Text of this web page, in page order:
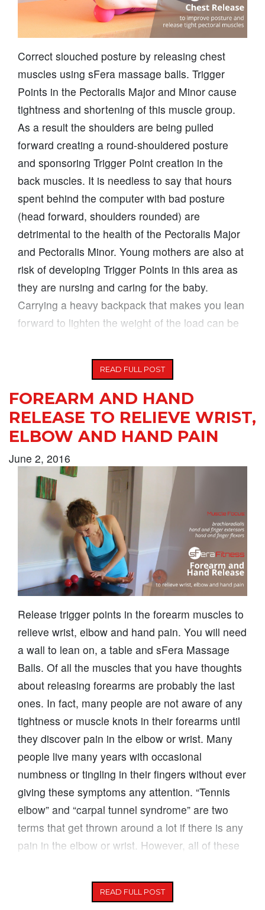
Correct slouched posture by releasing chest
muscles using sFera massage balls. Trigger
Points in the Pectoralis Major and Minor cause
tightness and shortening of this muscle group.
As a result the shoulders are being pulled
forward creating a round-shouldered posture
and sponsoring Trigger Point creation in the
back muscles. It is needless to say that hours
spent behind the computer with bad posture
(head forward, shoulders rounded) are
detrimental to the health of the Pectoralis Major
and Pectoralis Minor. Young mothers are also at
risk of developing Trigger Points in this area as
they are nursing and caring for the baby.
Carrying a heavy backpack that makes you lean
forward to lighten the weight of the load can be
READ FULL POST
FOREARM AND HAND
RELEASE TO RELIEVE WRIST,
ELBOW AND HAND PAIN
June 2, 2016
Release trigger points in the forearm muscles to
relieve wrist, elbow and hand pain. You will need
a wall to lean on, a table and sFera Massage
Balls. Of all the muscles that you have thoughts
about releasing forearms are probably the last
ones. In fact, many people are not aware of any
tightness or muscle knots in their forearms until
they discover pain in the elbow or wrist. Many
people live many years with occasional
numbness or tingling in their fingers without ever
giving these symptoms any attention. “Tennis
elbow” and “carpal tunnel syndrome” are two
terms that get thrown around a lot if there is any
pain in the elbow or wrist. However, all of these
READ FULL POST